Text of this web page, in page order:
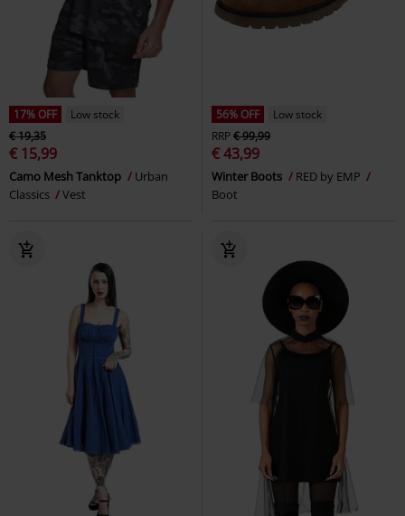
17% OFF
Low stock
€ 19,35
€ 15,99
Camo Mesh Tanktop
Urban
Classics
Vest
56% OFF
Low stock
RRP€ 99,99
€ 43,99
Winter Boots
RED by EMP
Boot